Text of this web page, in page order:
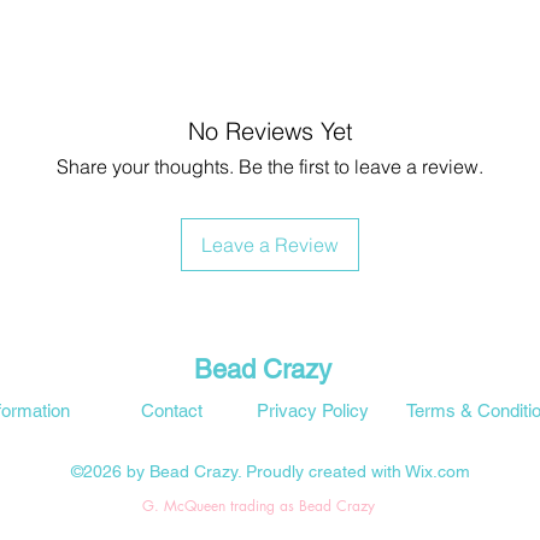
No Reviews Yet
Share your thoughts. Be the first to leave a review.
Leave a Review
Bead Crazy
Privacy Policy
Contact Terms &
©2026 by Bead Crazy. Proudly created with Wix.com
G. McQueen trading as Bead Crazy